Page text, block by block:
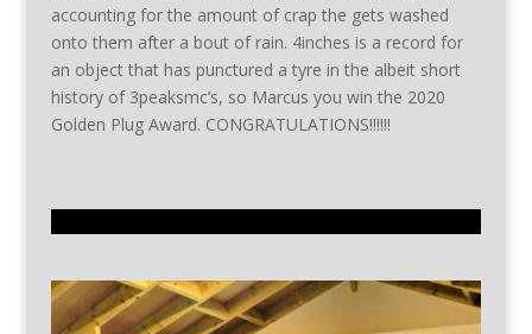
accounting for the amount of crap the gets washed
onto them after a bout of rain. 4inches is a record for
an object that has punctured a tyre in the albeit short
history of 3peaksmc’s, so Marcus you win the 2020
Golden Plug Award. CONGRATULATIONS!!!!!!